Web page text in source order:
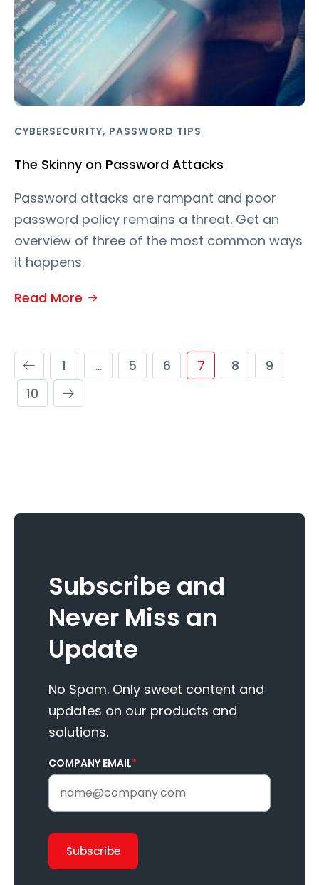
CYBERSECURITY, PASSWORD TIPS
The Skinny on Password Attacks
Password attacks are rampant and poor
password policy remains a threat. Get an
overview of three of the most common ways
it happens.
Read More
1 … 5 6 7 8
9
10
Subscribe and
Never Miss an
Update
No Spam. Only sweet content and
updates on our products and
solutions.
COMPANY EMAIL*